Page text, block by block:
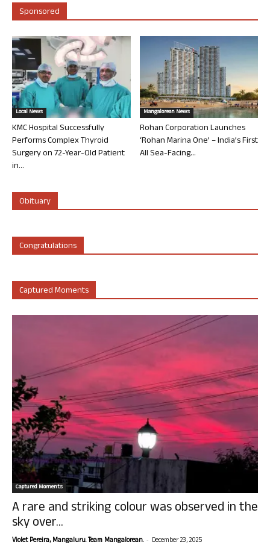
Sponsored
Local News
KMC Hospital Successfully
Performs Complex Thyroid
Surgery on 72-Year-Old Patient
in...
Mangalorean News
Rohan Corporation Launches
‘Rohan Marina One’ – India’s First
All Sea-Facing...
Obituary
Congratulations
Captured Moments
Captured Moments
A rare and striking colour was observed in the
sky over...
Violet Pereira, Mangaluru. Team Mangalorean. - December 23, 2025